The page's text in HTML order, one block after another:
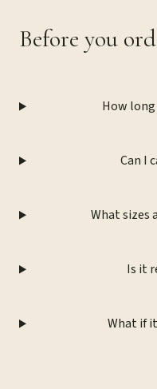
Before you
How long
Can I
What sizes
Is it
What if